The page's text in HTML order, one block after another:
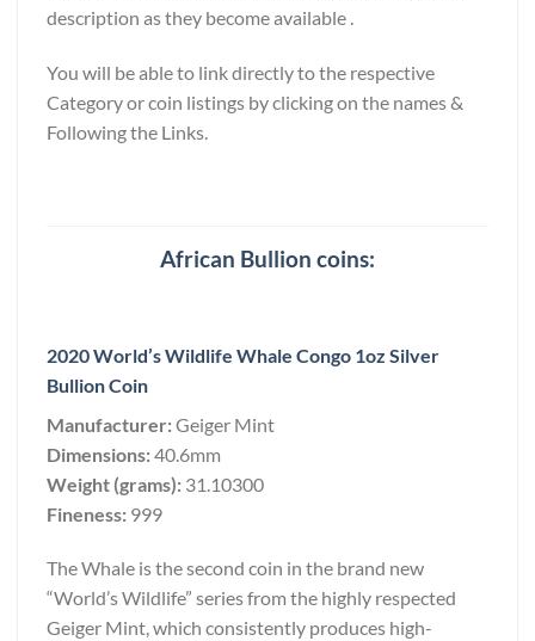
description as they become available .
You will be able to link directly to the respective
Category or coin listings by clicking on the names &
Following the Links.
African Bullion coins:
2020 World’s Wildlife Whale Congo 1oz Silver
Bullion Coin
Manufacturer:Geiger Mint
Dimensions:40.6mm
Weight (grams): 31.10300
Fineness: 999
The Whale is the second coin in the brand new
“World’s Wildlife” series from the highly respected
Geiger Mint, which consistently produces high-